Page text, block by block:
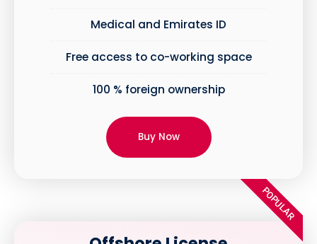
Medical and Emirates ID
Free access to co-working space
100 % foreign ownership
Buy Now
POPULAR